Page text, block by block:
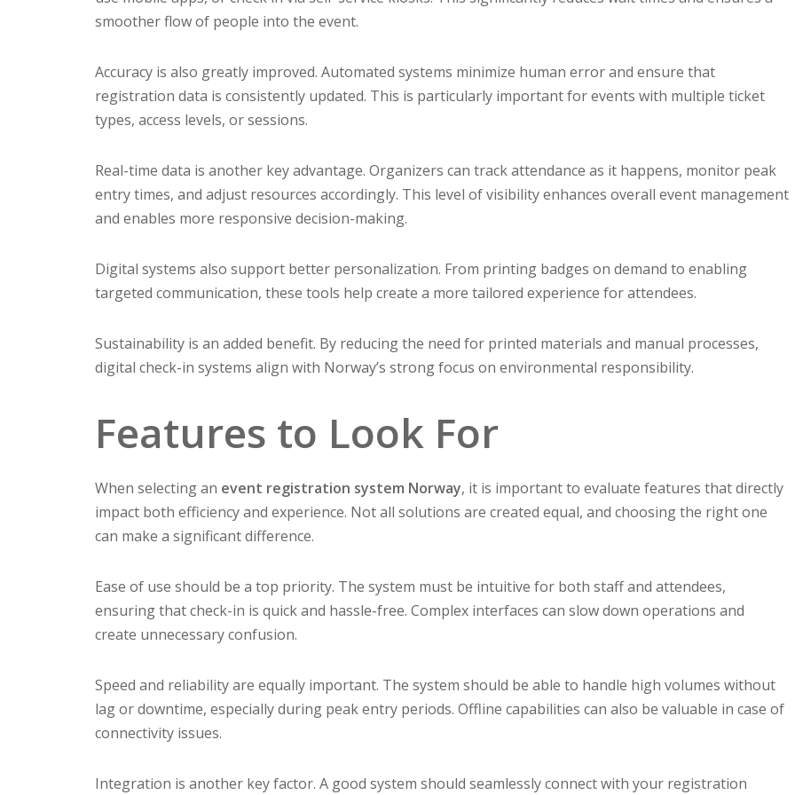
smoother flow of people into the event.
Accuracy is also greatly improved. Automated systems minimize human error and ensure that
registration data is consistently updated. This is particularly important for events with multiple ticket
types, access levels, or sessions.
Real-time data is another key advantage. Organizers can track attendance as it happens, monitor peak
entry times, and adjust resources accordingly. This level of visibility enhances overall event management
and enables more responsive decision-making.
Digital systems also support better personalization. From printing badges on demand to enabling
targeted communication, these tools help create a more tailored experience for attendees.
Sustainability is an added benefit. By reducing the need for printed materials and manual processes,
digital check-in systems align with Norway’s strong focus on environmental responsibility.
Features to Look For
When selecting an event registration system Norway, it is important to evaluate features that directly
impact both efficiency and experience. Not all solutions are created equal, and choosing the right one
can make a significant difference.
Ease of use should be a top priority. The system must be intuitive for both staff and attendees,
ensuring that check-in is quick and hassle-free. Complex interfaces can slow down operations and
create unnecessary confusion.
Speed and reliability are equally important. The system should be able to handle high volumes without
lag or downtime, especially during peak entry periods. Offline capabilities can also be valuable in case of
connectivity issues.
Integration is another key factor. A good system should seamlessly connect with your registration